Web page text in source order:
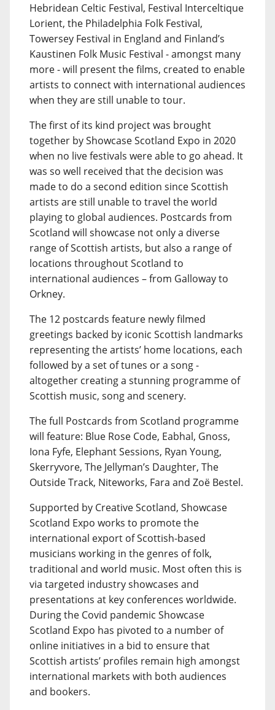
Hebridean Celtic Festival, Festival Interceltique
Lorient, the Philadelphia Folk Festival,
Towersey Festival in England and Finland’s
Kaustinen Folk Music Festival - amongst many
more - will present the films, created to enable
artists to connect with international audiences
when they are still unable to tour.
The first of its kind project was brought
together by Showcase Scotland Expo in 2020
when no live festivals were able to go ahead. It
was so well received that the decision was
made to do a second edition since Scottish
artists are still unable to travel the world
playing to global audiences. Postcards from
Scotland will showcase not only a diverse
range of Scottish artists, but also a range of
locations throughout Scotland to
international audiences – from Galloway to
Orkney.
The 12 postcards feature newly filmed
greetings backed by iconic Scottish landmarks
representing the artists’ home locations, each
followed by a set of tunes or a song -
altogether creating a stunning programme of
Scottish music, song and scenery.
The full Postcards from Scotland programme
will feature: Blue Rose Code, Eabhal, Gnoss,
Iona Fyfe, Elephant Sessions, Ryan Young,
Skerryvore, The Jellyman’s Daughter, The
Outside Track, Niteworks, Fara and Zoë Bestel.
Supported by Creative Scotland, Showcase
Scotland Expo works to promote the
international export of Scottish-based
musicians working in the genres of folk,
traditional and world music. Most often this is
via targeted industry showcases and
presentations at key conferences worldwide.
During the Covid pandemic Showcase
Scotland Expo has pivoted to a number of
online initiatives in a bid to ensure that
Scottish artists’ profiles remain high amongst
international markets with both audiences
and bookers.